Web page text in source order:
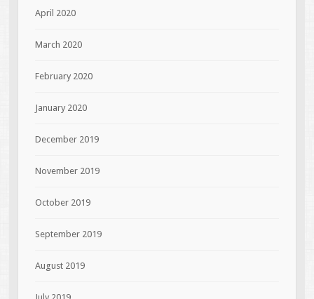
April 2020
March 2020
February 2020
January 2020
December 2019
November 2019
October 2019
September 2019
August 2019